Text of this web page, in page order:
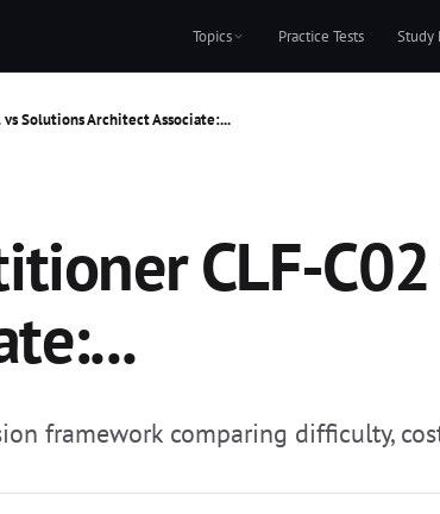
Topics Practice Tests Study
Solutions Architect Associate:...
CLF-
framework comparing difficulty,